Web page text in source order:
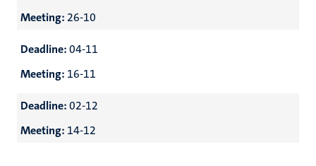
Meeting: 26-10
Deadline:04-11
Meeting: 16-11
Deadline:02-12
Meeting: 14-12